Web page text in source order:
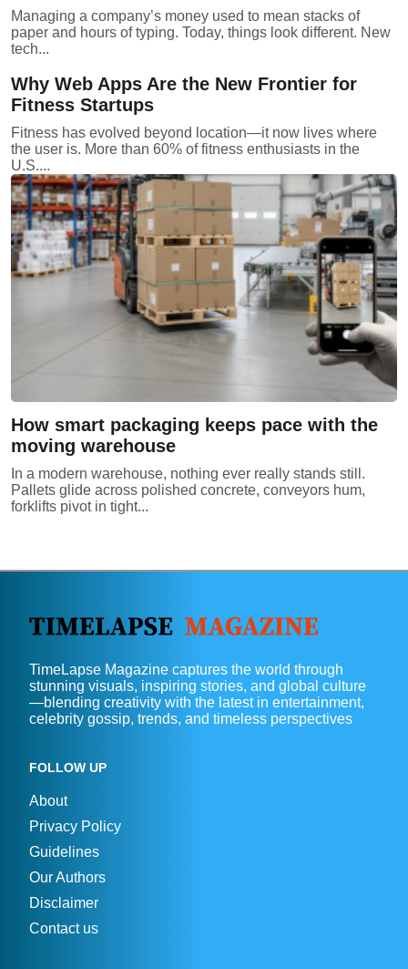
Managing a company’s money used to mean stacks of
paper and hours of typing. Today, things look different. New
tech...
Why Web Apps Are the New Frontier for
Fitness Startups
Fitness has evolved beyond location—it now lives where
the user is. More than 60% of fitness enthusiasts in the
U.S....
How smart packaging keeps pace with the
moving warehouse
In a modern warehouse, nothing ever really stands still.
Pallets glide across polished concrete, conveyors hum,
forklifts pivot in tight...
TimeLapse Magazine captures the world through
stunning visuals, inspiring stories, and global culture
—blending creativity with the latest in entertainment,
celebrity gossip, trends, and timeless perspectives
FOLLOW UP
About
Privacy Policy
Guidelines
Our Authors
Disclaimer
Contact us